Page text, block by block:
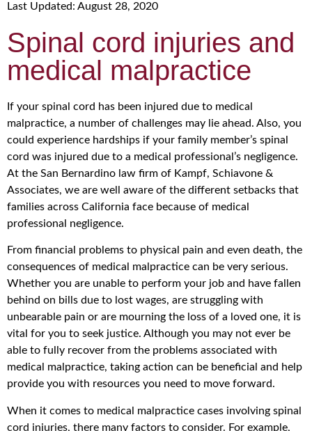
Last Updated: August 28, 2020
Spinal cord injuries and
medical malpractice
If your spinal cord has been injured due to medical
malpractice, a number of challenges may lie ahead. Also, you
could experience hardships if your family member’s spinal
cord was injured due to a medical professional’s negligence.
At the San Bernardino law firm of Kampf, Schiavone &
Associates, we are well aware of the different setbacks that
families across California face because of medical
professional negligence.
From financial problems to physical pain and even death, the
consequences of medical malpractice can be very serious.
Whether you are unable to perform your job and have fallen
behind on bills due to lost wages, are struggling with
unbearable pain or are mourning the loss of a loved one, it is
vital for you to seek justice. Although you may not ever be
able to fully recover from the problems associated with
medical malpractice, taking action can be beneficial and help
provide you with resources you need to move forward.
When it comes to medical malpractice cases involving spinal
cord injuries, there many factors to consider. For example,